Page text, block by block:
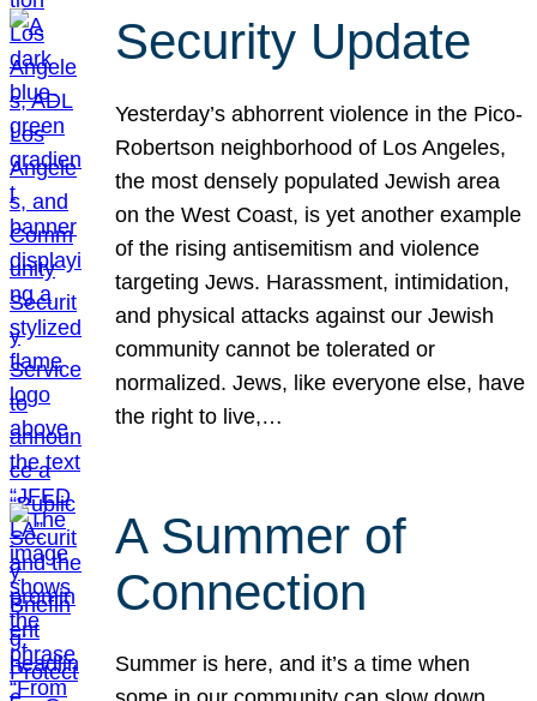
Security Update
Yesterday’s abhorrent violence in the Pico-
Robertson neighborhood of Los Angeles,
the most densely populated Jewish area
on the West Coast, is yet another example
of the rising antisemitism and violence
targeting Jews. Harassment, intimidation,
and physical attacks against our Jewish
community cannot be tolerated or
normalized. Jews, like everyone else, have
the right to live,…
A Summer of
Connection
Summer is here, and it’s a time when